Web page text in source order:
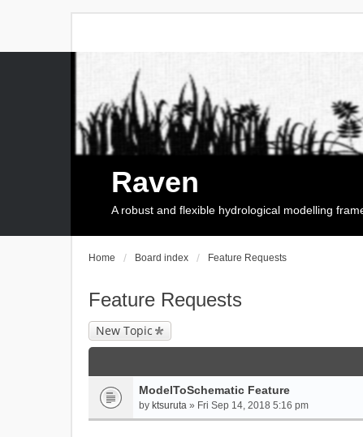
Raven
A robust and flexible hydrological modelling
Home Board index Feature Requests
Feature Requests
New Topic
ModelToSchematic Feature
by ktsuruta » Fri Sep 14, 2018 5:16 pm